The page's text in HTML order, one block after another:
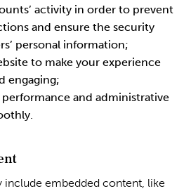
activity in order to prevent
and ensure the security
personal information;
to make your experience
engaging;
and administrative
include embedded content, like